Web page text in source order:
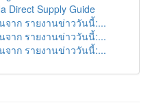
Direct Supply Guide
าก รายงานข่าววันนี้:...
าก รายงานข่าววันนี้:...
าก รายงานข่าววันนี้:...